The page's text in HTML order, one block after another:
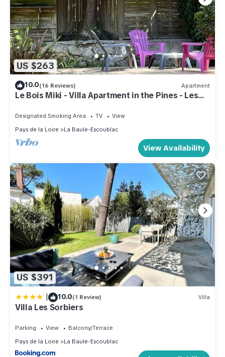
US $263
10.0(16 Reviews) Apartment
Le Bois Miki - Villa Apartment in the Pines - Les
Magnolias - Everything on foot !
Designated Smoking Area TV
View
Pays de la Loire
La Baule-Escoublac
View Availability
US $391
| 10.0(1 Review) Villa
Villa Les Sorbiers
Parking View
Balcony/Terrace
Pays de la Loire
La Baule-Escoublac